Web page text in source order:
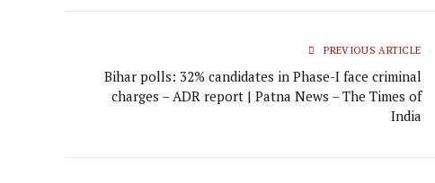
PREVIOUS ARTICLE
Bihar polls: 32% candidates in Phase-I face criminal
charges – ADR report | Patna News – The Times of
India